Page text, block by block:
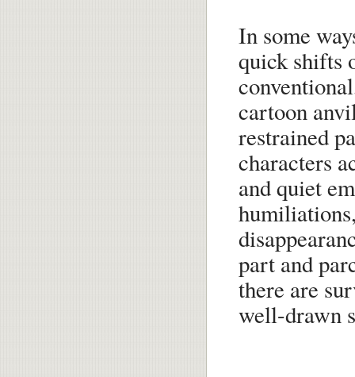
In some
quick shifts
cartoon
restrained
characters
and quiet
part and
there are
well-drawn